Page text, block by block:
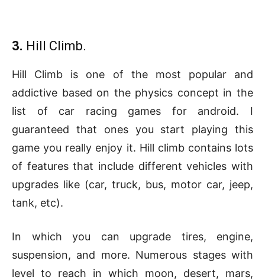
3. Hill Climb.
Hill Climb is one of the most popular and
addictive based on the physics concept in the
list of car racing games for android. I
guaranteed that ones you start playing this
game you really enjoy it. Hill climb contains lots
of features that include different vehicles with
upgrades like (car, truck, bus, motor car, jeep,
tank, etc).
In which you can upgrade tires, engine,
suspension, and more. Numerous stages with
level to reach in which moon, desert, mars,